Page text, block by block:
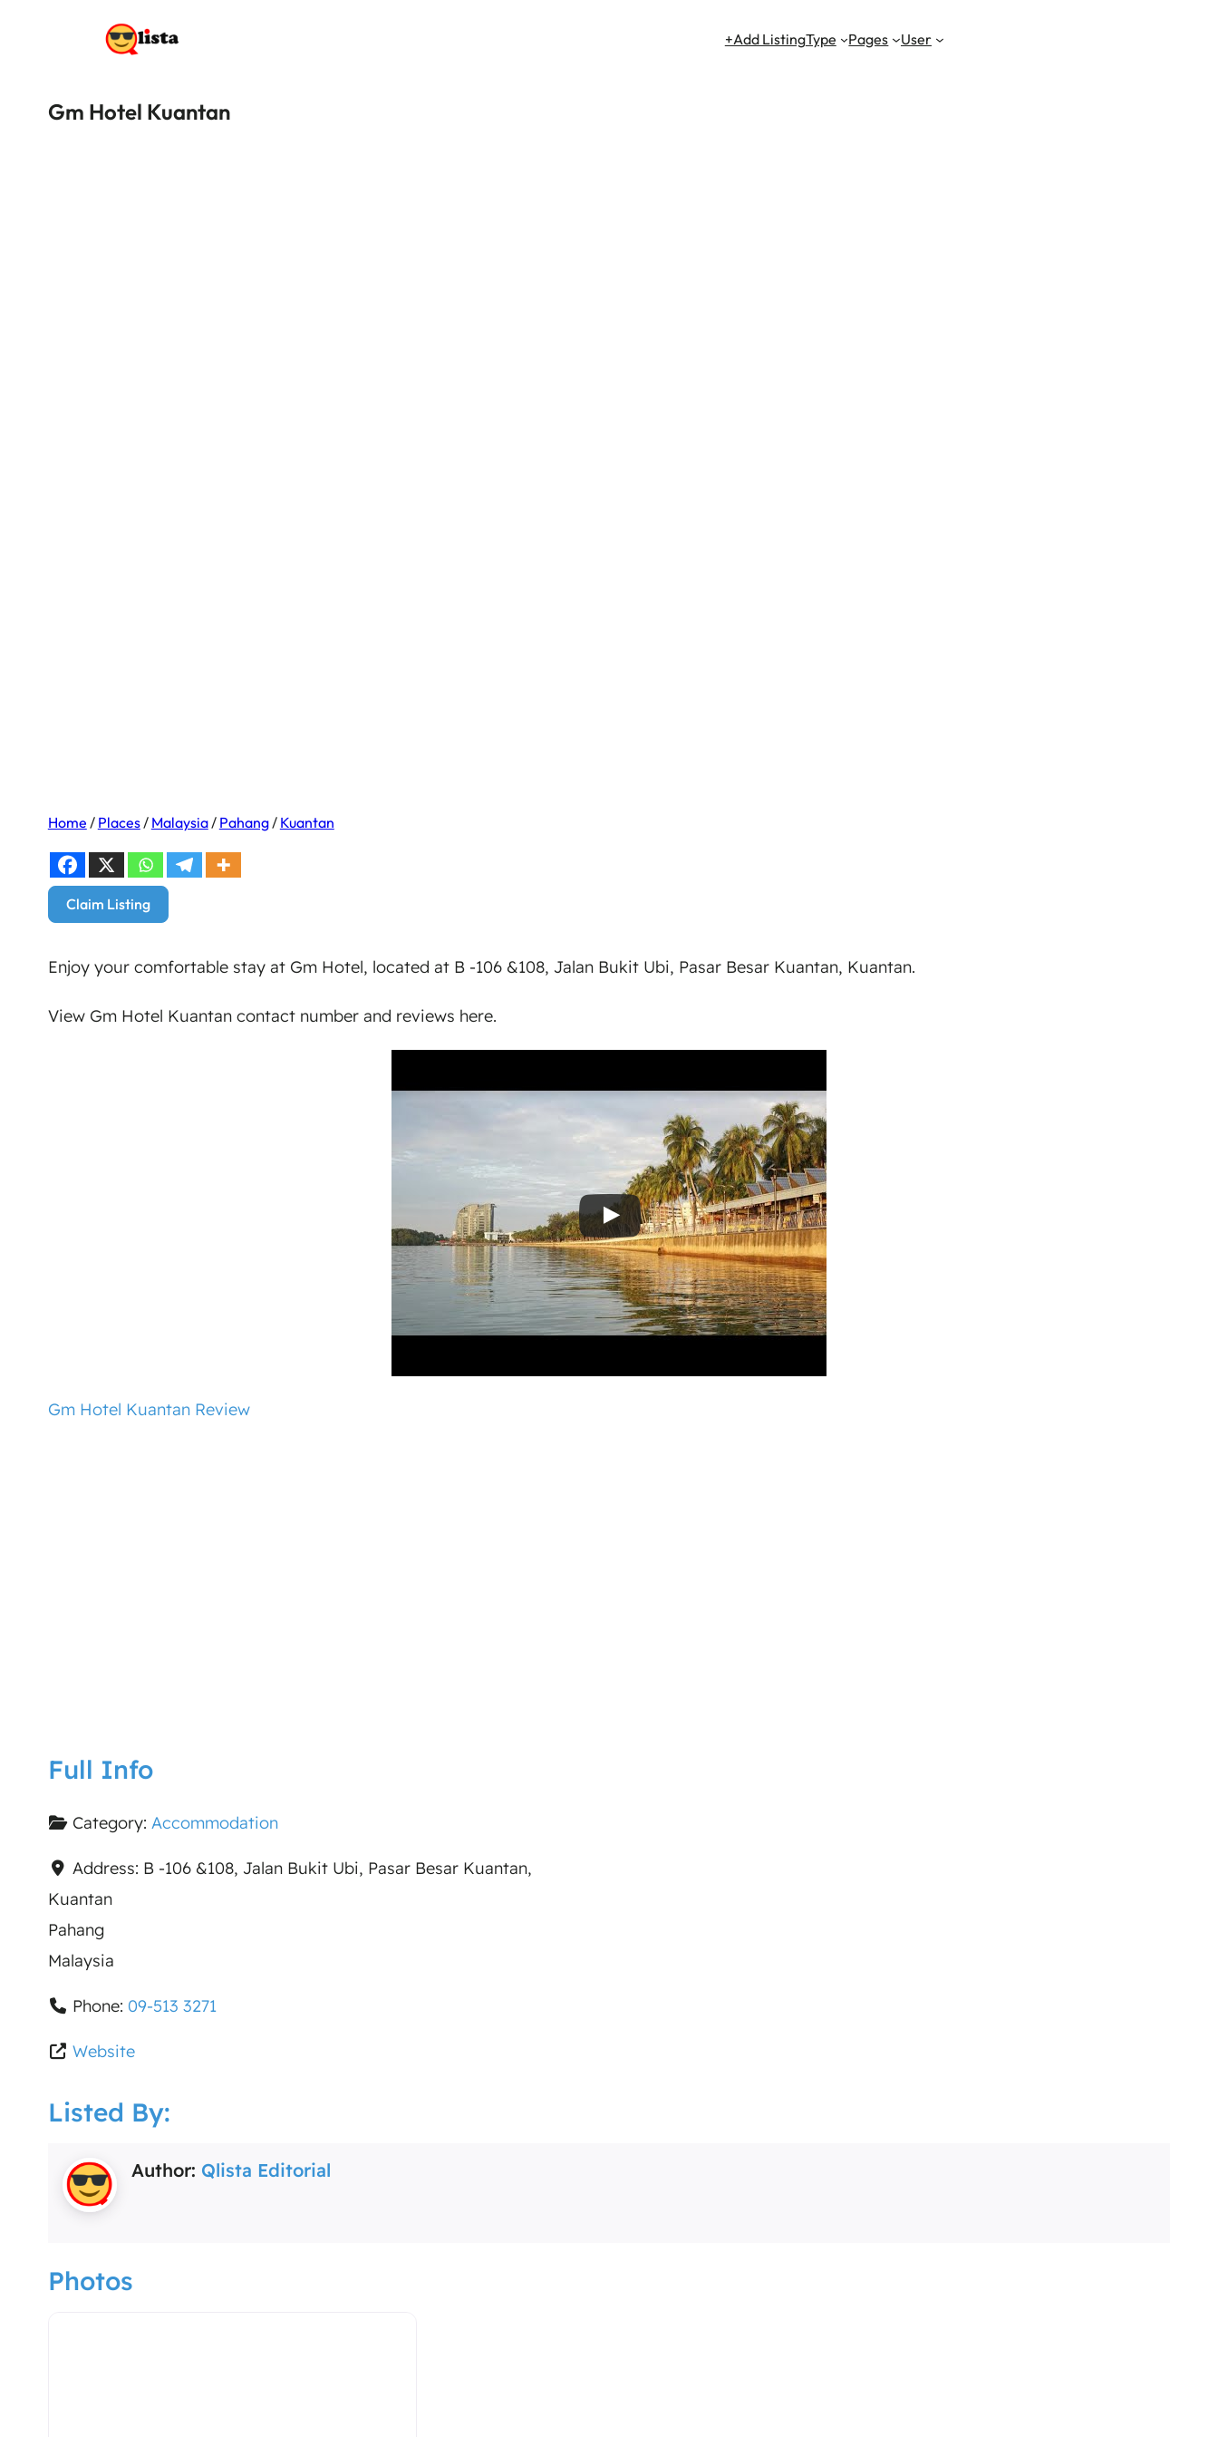
+Add ListingType Pages User
Gm Hotel Kuantan
Home / Places/ Malaysia/ Pahang/ Kuantan
Claim Listing
Enjoy your comfortable stay at Gm Hotel, located at B -106 &108, Jalan Bukit Ubi, Pasar Besar Kuantan, Kuantan.
View Gm Hotel Kuantan contact number and reviews here.
Gm Hotel Kuantan Review
Full Info
Category:Accommodation
Address: B -106 &108, Jalan Bukit Ubi, Pasar Besar Kuantan,
Kuantan
Pahang
Malaysia
Phone: 09-513 3271
Website
Listed By:
Author: Qlista Editorial
Photos